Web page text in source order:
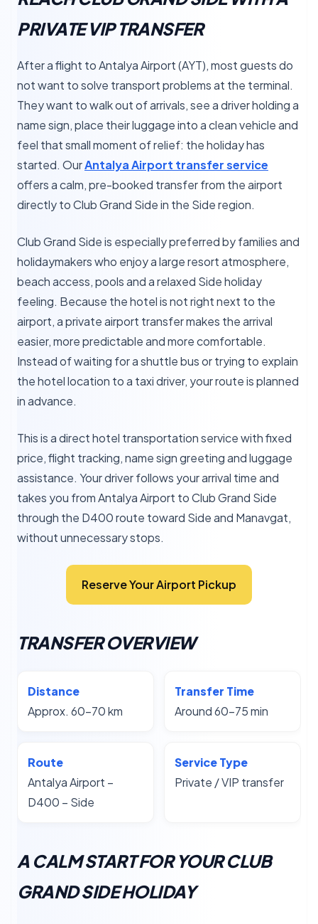
PRIVATE VIP TRANSFER
After a flight to Antalya Airport (AYT), most guests do
not want to solve transport problems at the terminal.
They want to walk out of arrivals, see a driver holding a
name sign, place their luggage into a clean vehicle and
feel that small moment of relief: the holiday has
started. OurAntalya Airport transfer service
offers a calm, pre-booked transfer from the airport
directly to Club Grand Side in the Side region.
Club Grand Side is especially preferred by families and
holidaymakers who enjoy a large resort atmosphere,
beach access, pools and a relaxed Side holiday
feeling. Because the hotel is not right next to the
airport, a private airport transfer makes the arrival
easier, more predictable and more comfortable.
Instead of waiting for a shuttle bus or trying to explain
the hotel location to a taxi driver, your route is planned
in advance.
This is a direct hotel transportation service with fixed
price, flight tracking, name sign greeting and luggage
assistance. Your driver follows your arrival time and
takes you from Antalya Airport to Club Grand Side
through the D400 route toward Side and Manavgat,
without unnecessary stops.
Reserve Your Airport Pickup
TRANSFER OVERVIEW
Distance
Approx. 60–70 km
Transfer Time
Around 60–75 min
Route
Antalya Airport –
D400 – Side
Service Type
Private / VIP transfer
A CALM START FOR YOUR CLUB
GRAND SIDE HOLIDAY